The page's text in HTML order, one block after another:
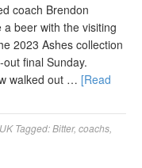
coach Brendon
a beer with the visiting
2023 Ashes collection
final Sunday.
walked out … [Read
UK Tagged:Bitter, coachs